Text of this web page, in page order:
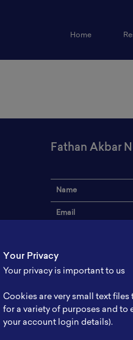
Home(current)
Fathan Akbar
Name
Email
Address
Expertise
Website
Your Privacy
Your privacy is important to us
Cookies are very small text
for a variety of purposes and to
your account login details).